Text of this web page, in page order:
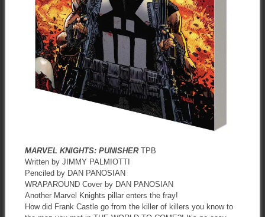
MARVEL KNIGHTS: PUNISHER TPB
Written by JIMMY PALMIOTTI
Penciled by DAN PANOSIAN
WRAPAROUND Cover by DAN PANOSIAN
Another Marvel Knights pillar enters the fray!
How did Frank Castle go from the killer of killers you know to